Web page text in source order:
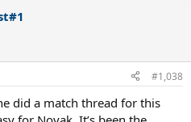
#1,038
did a match thread for this